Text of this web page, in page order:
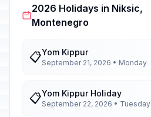
2026 Holidays in Niksic,
Montenegro
📋Yom Kippur
September 21, 2026 • Monday
📋Yom Kippur Holiday
September 22, 2026 • Tuesday